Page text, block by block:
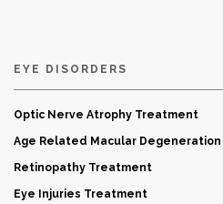
EYE DISORDERS
Optic Nerve Atrophy Treatment
Age Related Macular
Retinopathy Treatment
Eye Injuries Treatment